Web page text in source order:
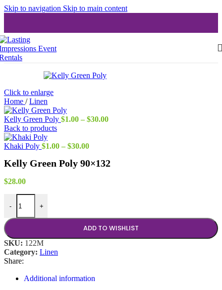
Skip to navigation Skip to main content
Click to enlarge
Home / Linen
Kelly Green Poly $1.00 – $30.00Price
Back to products
Khaki Poly $1.00 – $30.00Price
$1.00
Kelly Green Poly 90×132
$28.00
-
Kelly Green Poly 90x132 quantity
+
ADD TO WISHLIST
SKU: 122M
Category: Linen
Share:
Additional information